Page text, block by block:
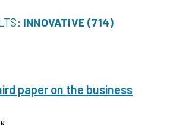
INNOVATIVE (714)
paper on the business